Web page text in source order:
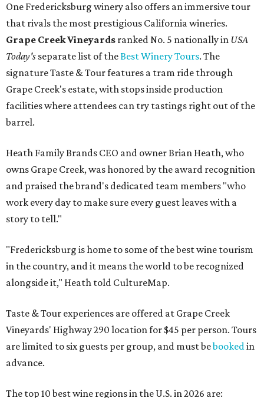
One Fredericksburg winery also offers an immersive tour
that rivals the most prestigious California wineries.
Grape Creek Vineyards ranked No. 5 nationally in USA
Today's separate list of theBest Winery Tours. The
signature Taste & Tour features a tram ride through
Grape Creek's estate, with stops inside production
facilities where attendees can try tastings right out of the
barrel.
Heath Family Brands CEO and owner Brian Heath, who
owns Grape Creek, was honored by the award recognition
and praised the brand's dedicated team members "who
work every day to make sure every guest leaves with a
story to tell."
"Fredericksburg is home to some of the best wine tourism
in the country, and it means the world to be recognized
alongside it," Heath told CultureMap.
Taste & Tour experiences are offered at Grape Creek
Vineyards' Highway 290 location for $45 per person. Tours
are limited to six guests per group, and must bebookedin
advance.
The top 10 best wine regions in the U.S. in 2026 are: